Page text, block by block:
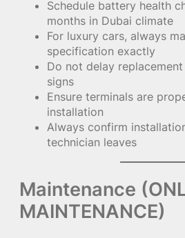
Schedule battery health
months in Dubai climate
For luxury cars, always
specification exactly
Do not delay
signs
Ensure terminals are
installation
Always confirm
technician leaves
Maintenance
MAINTENANCE)